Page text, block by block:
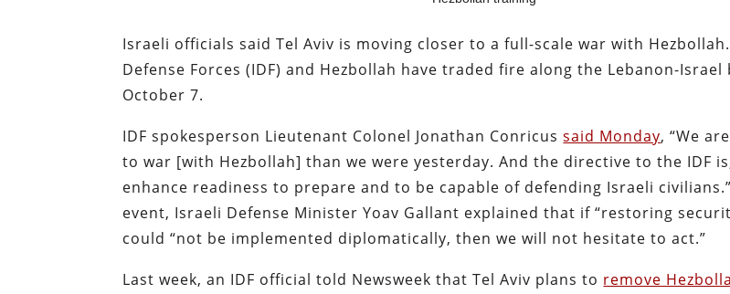
Israeli officials said Tel Aviv is moving closer to a full-scale war with
Defense Forces (IDF) and Hezbollah have traded fire along the Lebanon-
October 7.
IDF spokesperson Lieutenant Colonel Jonathan Conricussaid Monday, “We
to war [with Hezbollah] than we were yesterday. And the directive to the IDF
enhance readiness to prepare and to be capable of defending Israeli
event, Israeli Defense Minister Yoav Gallant explained that if “restoring
could “not be implemented diplomatically, then we will not hesitate to act.”
Last week, an IDF official told Newsweek that Tel Aviv plans to remove